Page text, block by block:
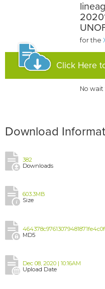
for the
Click Here
No
Download
382
Downloads
603.3MB
Size
MD5
Dec 08, 2020 | 10:16AM
Upload Date